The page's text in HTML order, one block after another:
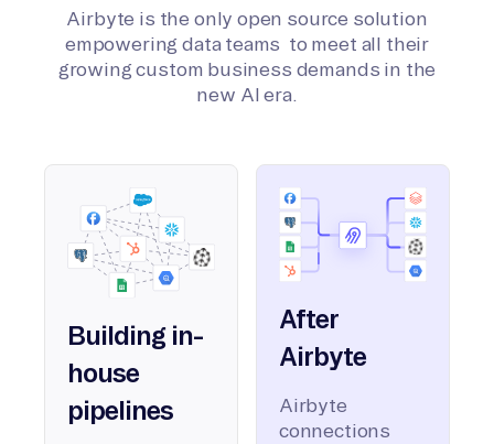
Airbyte is the only open source solution
empowering data teams to meet all their
growing custom business demands in the
new AI era.
Building in-
house
pipelines
After
Airbyte
Airbyte
connections